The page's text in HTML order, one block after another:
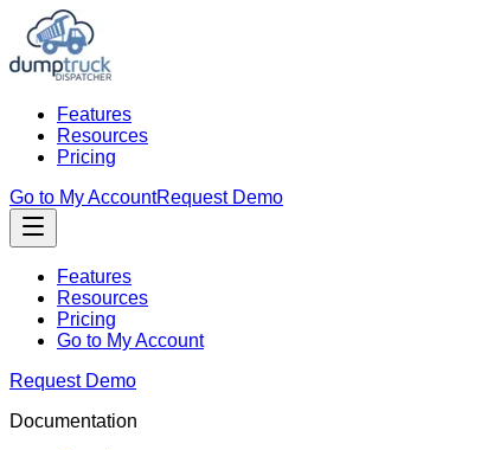
Features
Resources
Pricing
Go to My AccountRequest Demo
Features
Resources
Pricing
Go to My Account
Request Demo
Documentation